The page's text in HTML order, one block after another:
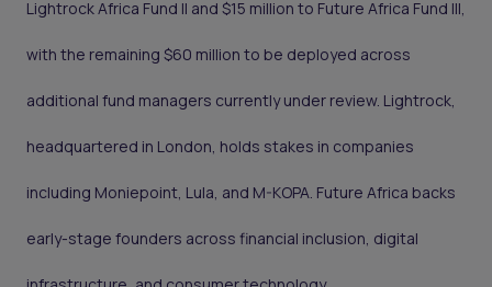
Lightrock Africa Fund II and $15 million to Future Africa Fund III,
with the remaining $60 million to be deployed across
additional fund managers currently under review. Lightrock,
headquartered in London, holds stakes in companies
including Moniepoint, Lula, and M-KOPA. Future Africa backs
early-stage founders across financial inclusion, digital